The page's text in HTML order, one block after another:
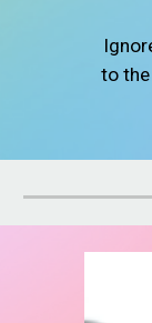
to